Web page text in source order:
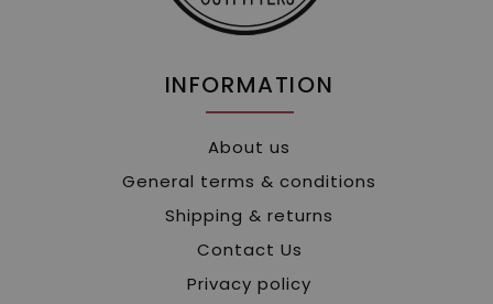
INFORMATION
About us
General terms & conditions
Shipping & returns
Contact Us
Privacy policy